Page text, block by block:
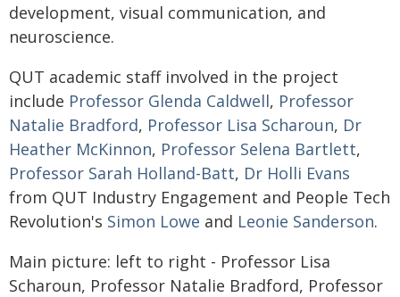
development, visual communication, and
neuroscience.
QUT academic staff involved in the project
include Professor Glenda Caldwell, Professor
Natalie Bradford, Professor Lisa Scharoun, Dr
Heather McKinnon, Professor Selena Bartlett,
Professor Sarah Holland-Batt, Dr Holli Evans
from QUT Industry Engagement and People Tech
Revolution's Simon Lowe and Leonie Sanderson.
Main picture: left to right - Professor Lisa
Scharoun, Professor Natalie Bradford, Professor